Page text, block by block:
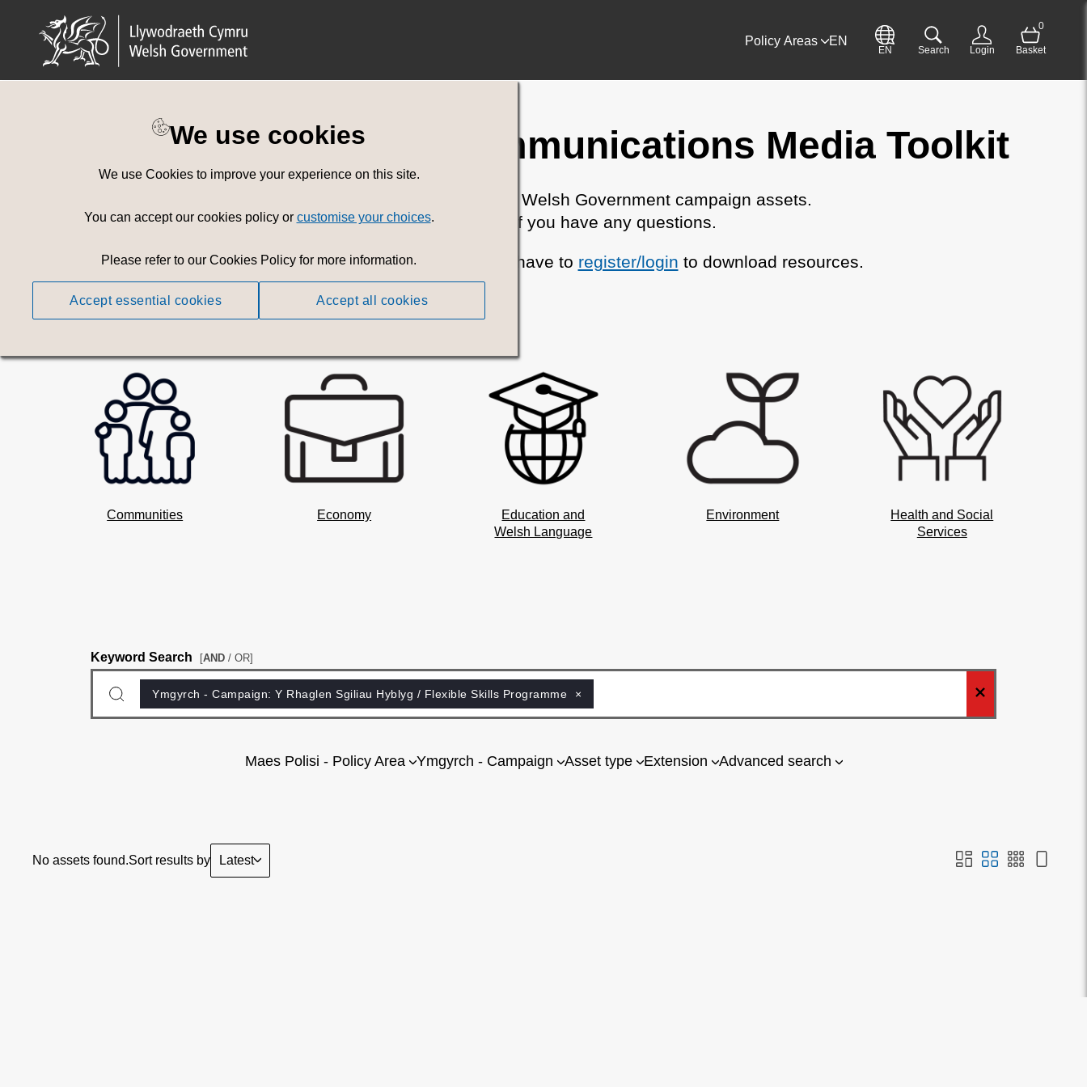
Policy Areas EN
EN Search Login
0
Basket
We use cookies
We use Cookies to improve your experience on this site.
You can accept our cookies policy or customise your choices.
Please refer to our Cookies Policy for more information.
Accept essential cookies Accept all cookies
Welsh Government Communications Media Toolkit
Browse or search for all current Welsh Government campaign assets.
Pleasecontact us if you have any questions.
Access is Free of Charge but you will have to register/login to download resources.
Communities Economy
Education and
Welsh Language
Environment
Health and Social
Services
Keyword Search [AND / OR]
Ymgyrch - Campaign: Y Rhaglen Sgiliau Hyblyg / Flexible Skills Programme ×
Maes Polisi - Policy Area Ymgyrch - Campaign Asset type Extension Advanced search
No assets found.Sort results by Latest